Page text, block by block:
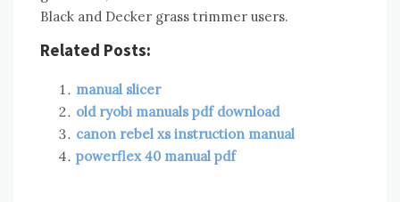
Black and Decker grass trimmer users.
Related Posts:
manual slicer
old ryobi manuals pdf download
canon rebel xs instruction manual
powerflex 40 manual pdf